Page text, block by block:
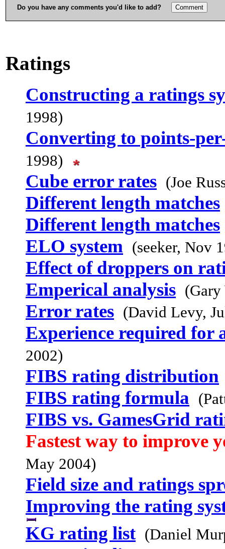
Do you have any comments you'd like to add?
Ratings
Constructing a ratings
1998)
Converting to points-
1998)
Cube error rates (Joe
Different length matches
Different length matches
ELO system (seeker, Nov
Effect of droppers on
Emperical analysis
Error rates (David Levy,
Experience required for
2002)
FIBS rating distribution
FIBS rating formula
FIBS vs. GamesGrid
Fastest way to improve
May 2004)
Field size and ratings
Improving the rating
KG rating list (Daniel